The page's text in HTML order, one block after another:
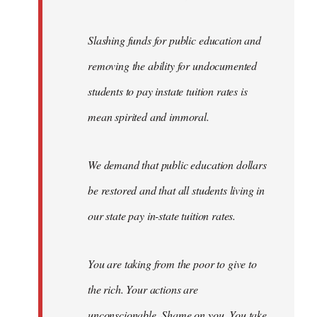
Slashing funds for public education and
removing the ability for undocumented
students to pay instate tuition rates is
mean spirited and immoral.
We demand that public education dollars
be restored and that all students living in
our state pay in-state tuition rates.
You are taking from the poor to give to
the rich. Your actions are